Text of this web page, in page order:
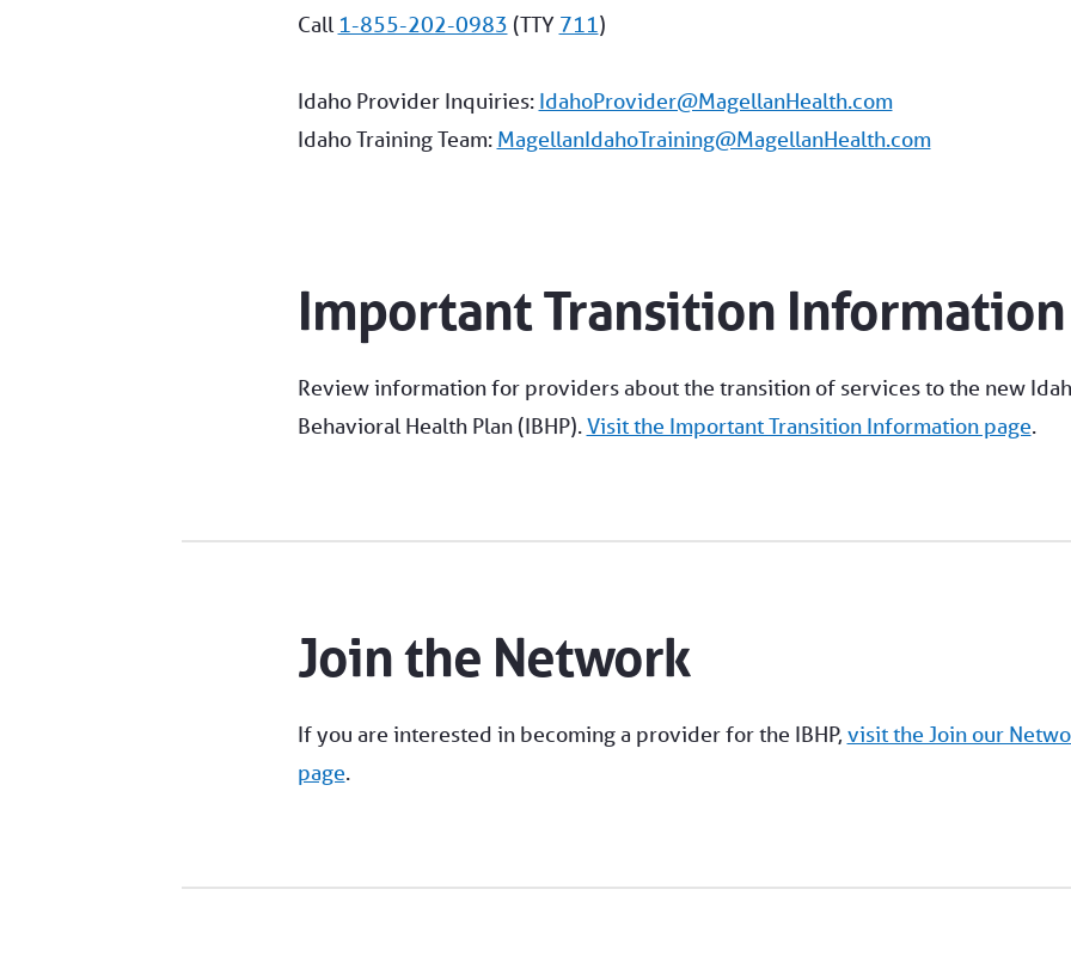
Call 1-855-202-0983 (TTY 711 )
Idaho Provider Inquiries: IdahoProvider@MagellanHealth.com
Idaho Training Team: MagellanIdahoTraining@MagellanHealth.com
Important Transition Information
Review information for providers about the transition of services to the new
Behavioral Health Plan (IBHP).Visit the Important Transition Information page.
Join the Network
If you are interested in becoming a provider for the IBHP, visit the Join our
page.